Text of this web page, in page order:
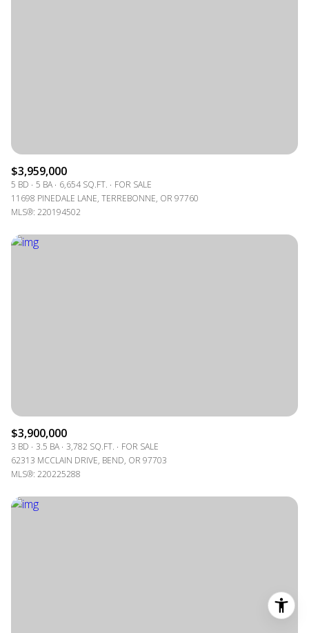
$3,959,000
5 BD 5 BA 6,654 SQ.FT.
FOR SALE
11698 PINEDALE LANE, TERREBONNE, OR 97760
MLS®: 220194502
$3,900,000
3 BD 3.5 BA 3,782 SQ.FT.
FOR SALE
62313 MCCLAIN DRIVE, BEND, OR 97703
MLS®: 220225288